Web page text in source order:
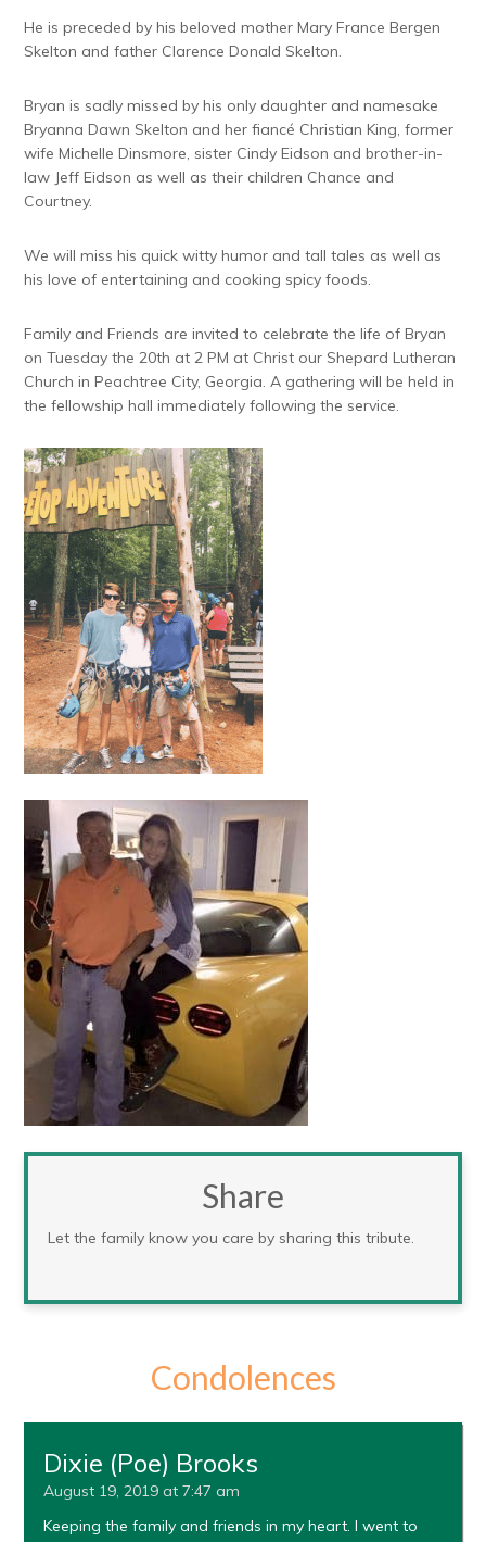
He is preceded by his beloved mother Mary France Bergen
Skelton and father Clarence Donald Skelton.
Bryan is sadly missed by his only daughter and namesake
Bryanna Dawn Skelton and her fiancé Christian King, former
wife Michelle Dinsmore, sister Cindy Eidson and brother-in-
law Jeff Eidson as well as their children Chance and
Courtney.
We will miss his quick witty humor and tall tales as well as
his love of entertaining and cooking spicy foods.
Family and Friends are invited to celebrate the life of Bryan
on Tuesday the 20th at 2 PM at Christ our Shepard Lutheran
Church in Peachtree City, Georgia. A gathering will be held in
the fellowship hall immediately following the service.
Share
Let the family know you care by sharing this tribute.
Condolences
Dixie (Poe) Brooks
August 19, 2019 at 7:47 am
Keeping the family and friends in my heart. I went to